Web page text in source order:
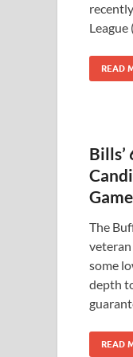
League
READ
Bills’
The
some
depth
READ